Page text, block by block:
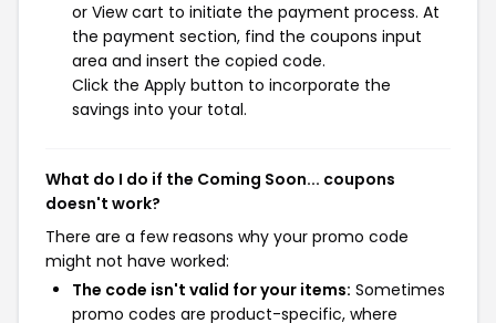
or View cart to initiate the payment process. At
the payment section, find the coupons input
area and insert the copied code.
Click the Apply button to incorporate the
savings into your total.
What do I do if the Coming Soon... coupons
doesn't work?
There are a few reasons why your promo code
might not have worked:
The code isn't valid for your items: Sometimes
promo codes are product-specific, where